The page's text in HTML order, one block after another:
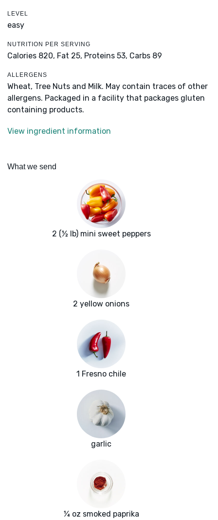
LEVEL
easy
NUTRITION PER SERVING
Calories 820, Fat 25, Proteins 53, Carbs 89
ALLERGENS
Wheat, Tree Nuts and Milk. May contain traces of other
allergens. Packaged in a facility that packages gluten
containing products.
View ingredient information
What we send
2 (½ lb) mini sweet peppers
2 yellow onions
1 Fresno chile
garlic
¼ oz smoked paprika